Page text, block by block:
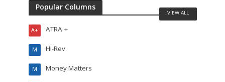
Popular Columns
ATRA +
A+
Hi-Rev
M
Money Matters
M
VIEW ALL